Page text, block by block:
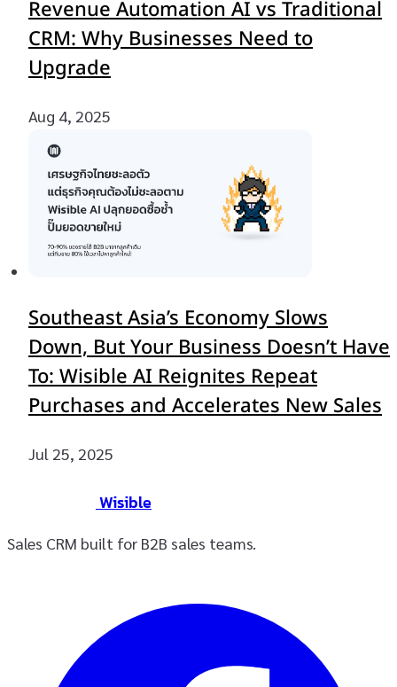
Revenue Automation AI vs Traditional
CRM: Why Businesses Need to
Upgrade
Aug 4, 2025
Southeast Asia’s Economy Slows
Down, But Your Business Doesn’t Have
To: Wisible AI Reignites Repeat
Purchases and Accelerates New Sales
Jul 25, 2025
Wisible
Sales CRM built for B2B sales teams.